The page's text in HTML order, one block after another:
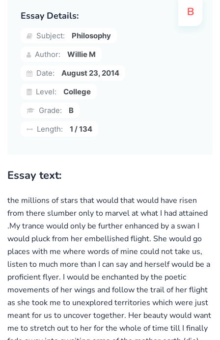
Essay Details:
Subject:
Philosophy
Author:
Willie M
Date:
August 23, 2014
Level:
College
Grade:
B
Length:
1 / 134
Essay text:
the millions of stars that would that would have risen
from there slumber only to marvel at what I had attained
.My trance would only be further enhanced by a swan I
would pluck from her embellished flight. She would go
places with me where words of mine could not take us,
listen to much more than I can say and herself would be a
proficient flyer. I would be enchanted by the poetic
movements of her wings and follow the trail of her flight
as she took me to unexplored territories which were just
meant for us to uncover together. Her beauty would want
me to stretch out to her for the whole of time till I finally